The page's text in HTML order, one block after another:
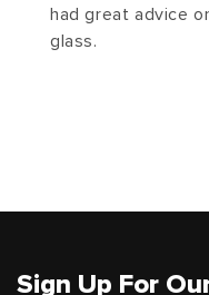
had great advice
glass.
Sign Up For